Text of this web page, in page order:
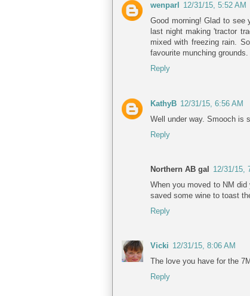
wenparl
12/31/15, 5:52 AM
Good morning! Glad to see
last night making 'tractor
mixed with freezing rain.
favourite munching
Reply
KathyB 12/31/15, 6:56 AM
Well under way. Smooch is
Reply
Northern AB gal
12/31/15,
When you moved to NM
saved some wine to toast
Reply
Vicki 12/31/15, 8:06 AM
The love you have for the
Reply